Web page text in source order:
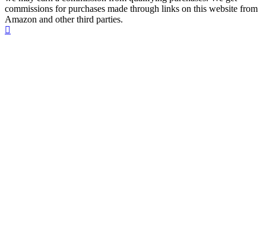
commissions for purchases made through links on this website from
Amazon and other third parties.